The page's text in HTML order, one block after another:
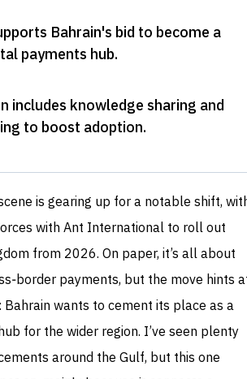
Bahrain's bid to become a
payments hub.
includes knowledge sharing and
to boost adoption.
is gearing up for a notable shift,
with Ant International to roll out
from 2026. On paper, it’s all about
payments, but the move hints
wants to cement its place as a
for the wider region. I’ve seen plenty
around the Gulf, but this one